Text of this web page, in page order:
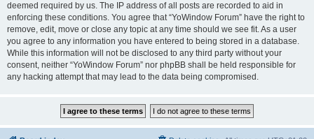
deemed required by us. The IP address of all posts are recorded to aid in
enforcing these conditions. You agree that “YoWindow Forum” have the right to
remove, edit, move or close any topic at any time should we see fit. As a user
you agree to any information you have entered to being stored in a database.
While this information will not be disclosed to any third party without your
consent, neither “YoWindow Forum” nor phpBB shall be held responsible for
any hacking attempt that may lead to the data being compromised.